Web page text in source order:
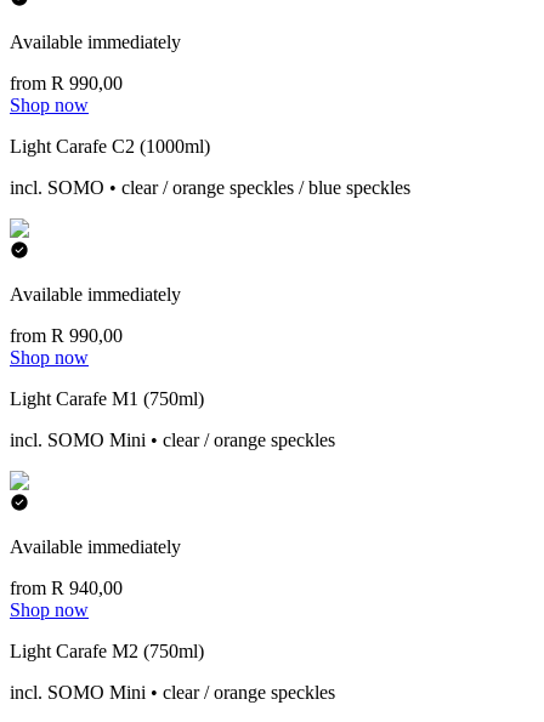
Available immediately
from R 990,00
Shop now
Light Carafe C2 (1000ml)
incl. SOMO • clear / orange speckles / blue speckles
Available immediately
from R 990,00
Shop now
Light Carafe M1 (750ml)
incl. SOMO Mini • clear / orange speckles
Available immediately
from R 940,00
Shop now
Light Carafe M2 (750ml)
incl. SOMO Mini • clear / orange speckles